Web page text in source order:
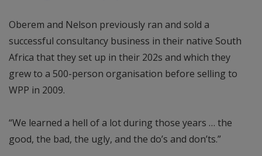
Oberem and Nelson previously ran and sold a
successful consultancy business in their native South
Africa that they set up in their 202s and which they
grew to a 500-person organisation before selling to
WPP in 2009.
“We learned a hell of a lot during those years … the
good, the bad, the ugly, and the do’s and don’ts.”